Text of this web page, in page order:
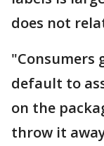
does not
"Consumers
default to
on the
throw it